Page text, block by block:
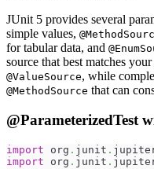
JUnit 5 provides several
simple values,
for tabular data, and
source that best matches
@ValueSource, while
@MethodSource that can
@ParameterizedTest
import org . junit .
import
org . junit .